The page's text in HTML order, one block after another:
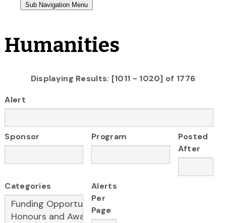
Humanities
Displaying Results: [1011 - 1020] of 1776
Alert
Sponsor Program
Posted
After
Categories
Alerts
Per
Page